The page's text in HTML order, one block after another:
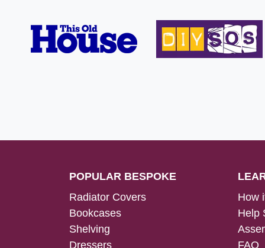
POPULAR BESPOKE
Radiator Covers
Bookcases
Shelving
Dressers
How
Help
FAQ